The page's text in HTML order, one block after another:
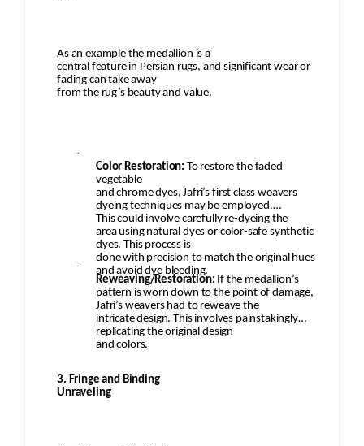
As an example the medallion is a
central feature in Persian rugs, and significant wear or
fading can take away
from the rug’s beauty and value.
·
Color Restoration: To restore the faded
vegetable
and chrome dyes, Jafri’s first class weavers
dyeing techniques may be employed.
This could involve carefully re-dyeing the
area using natural dyes or color-safe synthetic
dyes. This process is
done with precision to match the original hues
and avoid dye bleeding.
·
Reweaving/Restoration: If the medallion’s
pattern is worn down to the point of damage,
Jafri’s weavers had to reweave the
intricate design. This involves painstakingly
replicating the original design
and colors.
3. Fringe and Binding
Unraveling